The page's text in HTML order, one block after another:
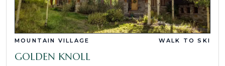
MOUNTAIN VILLAGE WALK TO SKI
GOLDEN KNOLL